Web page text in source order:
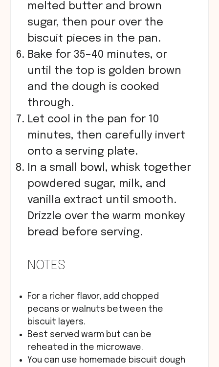
melted butter and brown
sugar, then pour over the
biscuit pieces in the pan.
Bake for 35–40 minutes, or
until the top is golden brown
and the dough is cooked
through.
Let cool in the pan for 10
minutes, then carefully invert
onto a serving plate.
In a small bowl, whisk together
powdered sugar, milk, and
vanilla extract until smooth.
Drizzle over the warm monkey
bread before serving.
NOTES
For a richer flavor, add chopped
pecans or walnuts between the
biscuit layers.
Best served warm but can be
reheated in the microwave.
You can use homemade biscuit dough